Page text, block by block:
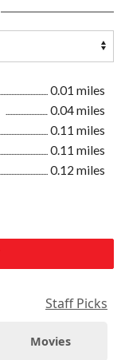
0.01 miles
0.04 miles
0.11 miles
0.11 miles
0.12 miles
Staff Picks
Movies